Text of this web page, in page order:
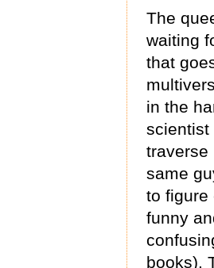
The
waiting
that
in the
scientist
traverse
same
to figure
funny
books).